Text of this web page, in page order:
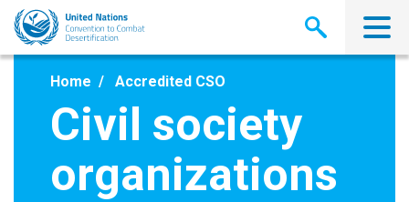
Skip
main
Home Accredited CSO
Civil society
organizations